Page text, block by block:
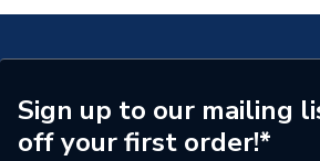
Sign up to our mailing
off your first order!*